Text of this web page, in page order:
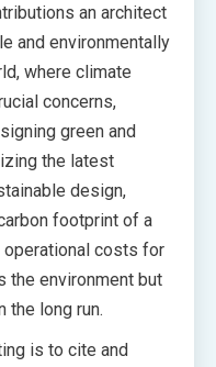
an architect
and environmentally
where climate
concerns,
green and
the latest
design,
footprint of a
costs for
the environment but
the long run.
is to cite and